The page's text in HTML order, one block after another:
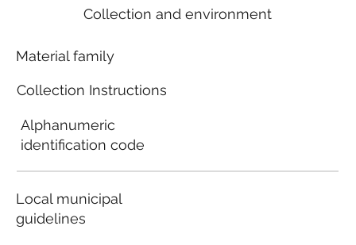
Collection and environment
Material family
Collection Instructions
Alphanumeric
identification code
Local municipal
guidelines